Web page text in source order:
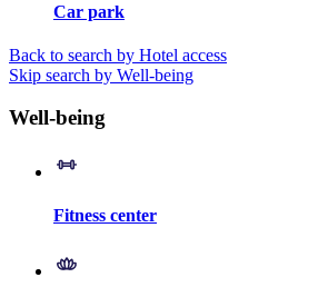
Car park
Back to search by Hotel access
Skip search by Well-being
Well-being
Fitness center